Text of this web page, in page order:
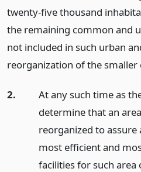
twenty-five thousand
the remaining common and
not included in such urban
reorganization of the
2.
At any such time as
determine that an
reorganized to
most efficient and
facilities for such area